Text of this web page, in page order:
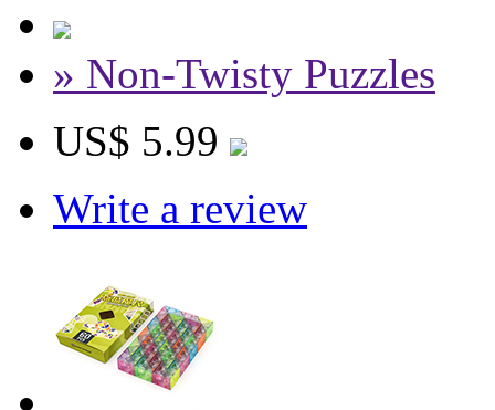
» Non-Twisty Puzzles
US$ 5.99
Write a review